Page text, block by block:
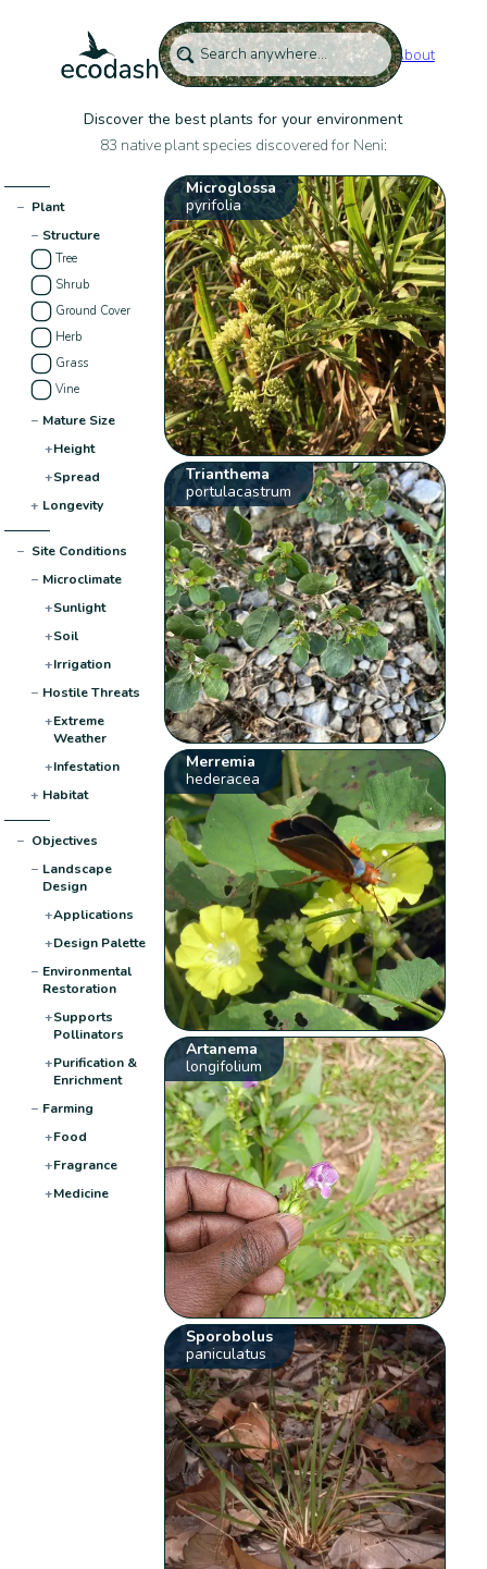
About
Discover the best plants for your environment
83 native plant species discovered for Neni:
− Plant
− Structure
Tree
Shrub
Ground Cover
Herb
Grass
Vine
− Mature Size
+Height
+Spread
+ Longevity
− Site Conditions
− Microclimate
+Sunlight
+Soil
+Irrigation
− Hostile Threats
+Extreme
Weather
+Infestation
+ Habitat
− Objectives
− Landscape
Design
+Applications
+Design Palette
− Environmental
Restoration
+Supports
Pollinators
+Purification &
Enrichment
− Farming
+Food
+Fragrance
+Medicine
Microglossa
pyrifolia
Trianthema
portulacastrum
Merremia
hederacea
Artanema
longifolium
Sporobolus
paniculatus